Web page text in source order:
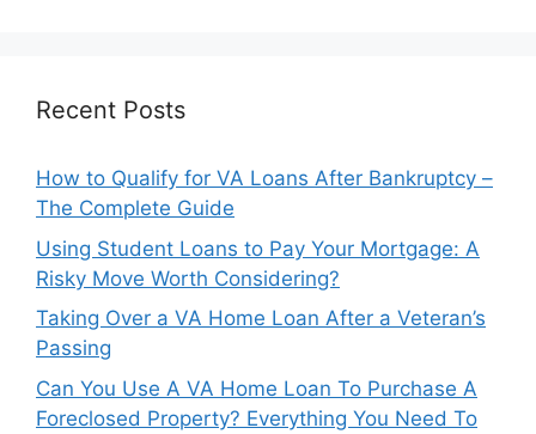
Recent Posts
How to Qualify for VA Loans After Bankruptcy –
The Complete Guide
Using Student Loans to Pay Your Mortgage: A
Risky Move Worth Considering?
Taking Over a VA Home Loan After a Veteran’s
Passing
Can You Use A VA Home Loan To Purchase A
Foreclosed Property? Everything You Need To